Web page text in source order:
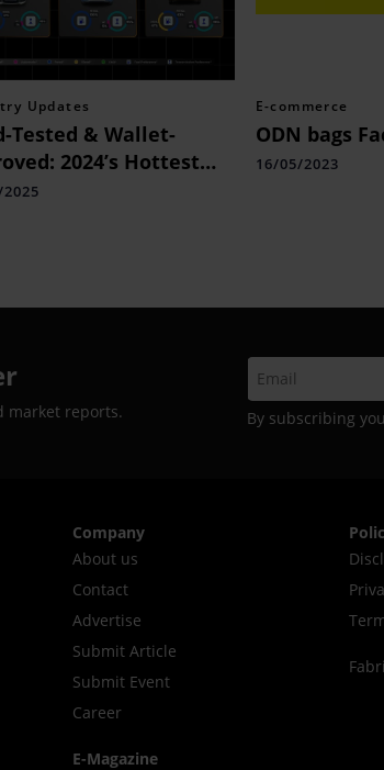
Updates
Tested & Wallet-
2024’s Hottest
E-commerce
ODN bags
16/05/2023
market reports. By subscribing
Company
About us
Contact
Advertise
Submit Article
Submit Event
Career
E-Magazine